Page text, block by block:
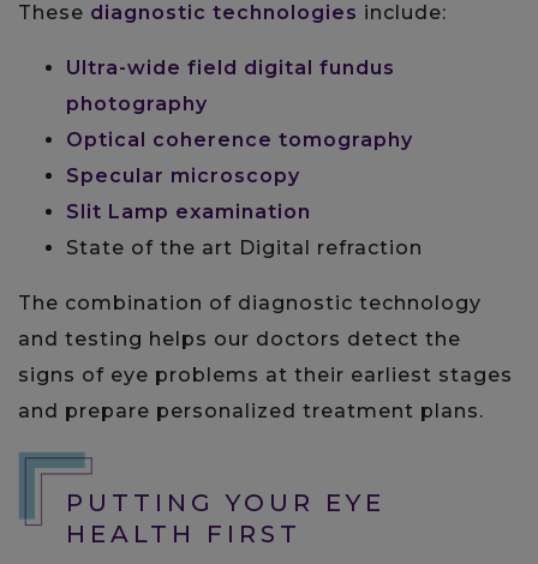
These diagnostic technologies include:
Ultra-wide field digital fundus
photography
Optical coherence tomography
Specular microscopy
Slit Lamp examination
State of the art Digital refraction
The combination of diagnostic technology
and testing helps our doctors detect the
signs of eye problems at their earliest stages
and prepare personalized treatment plans.
PUTTING YOUR EYE
HEALTH FIRST